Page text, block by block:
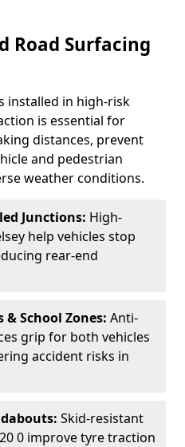
Road Surfacing
installed in high-risk
is essential for
distances, prevent
and pedestrian
weather conditions.
Junctions: High-
help vehicles stop
rear-end
& School Zones: Anti-
grip for both vehicles
accident risks in
Skid-resistant
0 improve tyre traction